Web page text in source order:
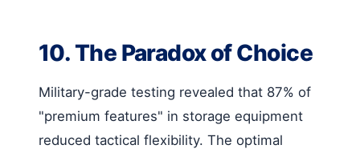
10. The Paradox of Choice
Military-grade testing revealed that 87% of
"premium features" in storage equipment
reduced tactical flexibility. The optimal